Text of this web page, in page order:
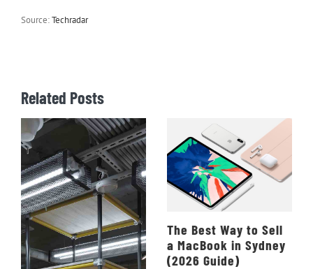
Source:Techradar
Related Posts
The Best Way to Sell
a MacBook in Sydney
(2026 Guide)